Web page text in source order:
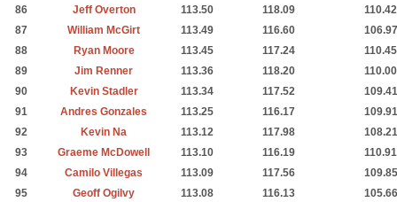
86
Jeff Overton 113.50 118.09
110.42
87
William McGirt 113.49 116.60
106.97
88
Ryan Moore 113.45 117.24
110.45
89
Jim Renner 113.36 118.20
110.00
90
Kevin Stadler 113.34 117.52
109.41
91
Andres Gonzales 113.25 116.17
109.91
92
Kevin Na 113.12 117.98
108.21
93
Graeme McDowell 113.10 116.19
110.91
94
Camilo Villegas 113.09 117.56
109.85
95
Geoff Ogilvy 113.08 116.13
105.66